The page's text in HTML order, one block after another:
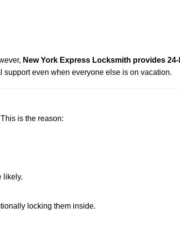
New York Express Locksmith provides
even when everyone else is on vacation.
is the reason:
likely.
locking them inside.